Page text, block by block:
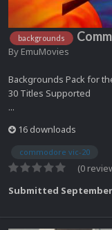
backgrounds
By EmuMovies
Backgrounds Pack for
30 Titles Supported
...
16 downloads
commodore vic-20
(0
Submitted September